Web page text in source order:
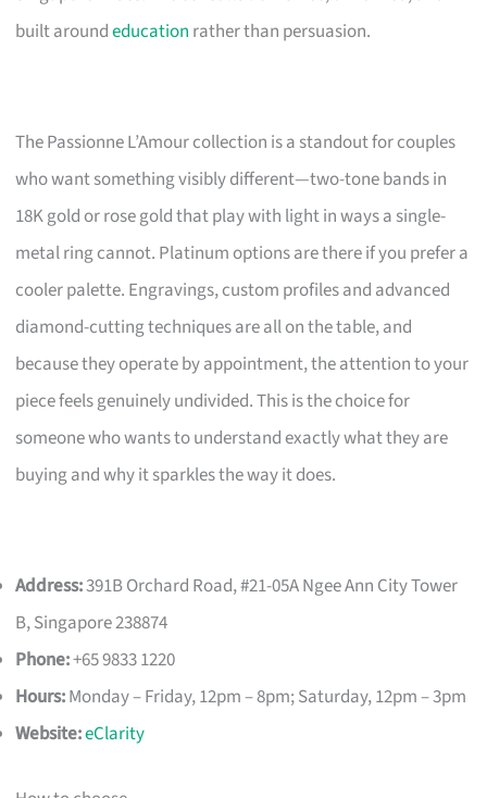
built aroundeducation rather than persuasion.
The Passionne L’Amour collection is a standout for couples
who want something visibly different—two-tone bands in
18K gold or rose gold that play with light in ways a single-
metal ring cannot. Platinum options are there if you prefer a
cooler palette. Engravings, custom profiles and advanced
diamond-cutting techniques are all on the table, and
because they operate by appointment, the attention to your
piece feels genuinely undivided. This is the choice for
someone who wants to understand exactly what they are
buying and why it sparkles the way it does.
Address:391B Orchard Road, #21-05A Ngee Ann City Tower
B, Singapore 238874
Phone:+65 9833 1220
Hours:Monday – Friday, 12pm – 8pm; Saturday, 12pm – 3pm
Website:eClarity